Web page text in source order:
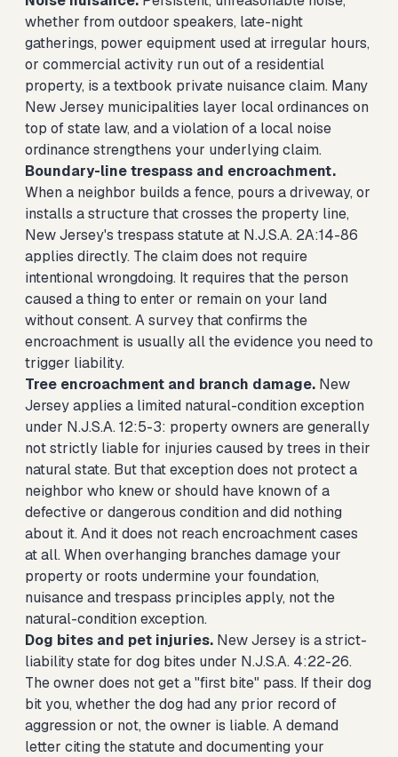
whether from outdoor speakers, late-night
gatherings, power equipment used at irregular hours,
or commercial activity run out of a residential
property, is a textbook private nuisance claim. Many
New Jersey municipalities layer local ordinances on
top of state law, and a violation of a local noise
ordinance strengthens your underlying claim.
Boundary-line trespass and encroachment.
When a neighbor builds a fence, pours a driveway, or
installs a structure that crosses the property line,
New Jersey's trespass statute at N.J.S.A. 2A:14-86
applies directly. The claim does not require
intentional wrongdoing. It requires that the person
caused a thing to enter or remain on your land
without consent. A survey that confirms the
encroachment is usually all the evidence you need to
trigger liability.
Tree encroachment and branch damage. New
Jersey applies a limited natural-condition exception
under N.J.S.A. 12:5-3: property owners are generally
not strictly liable for injuries caused by trees in their
natural state. But that exception does not protect a
neighbor who knew or should have known of a
defective or dangerous condition and did nothing
about it. And it does not reach encroachment cases
at all. When overhanging branches damage your
property or roots undermine your foundation,
nuisance and trespass principles apply, not the
natural-condition exception.
Dog bites and pet injuries. New Jersey is a strict-
liability state for dog bites under N.J.S.A. 4:22-26.
The owner does not get a "first bite" pass. If their dog
bit you, whether the dog had any prior record of
aggression or not, the owner is liable. A demand
letter citing the statute and documenting your